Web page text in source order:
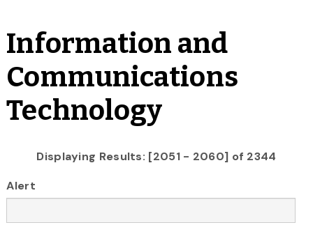
Information and
Communications
Technology
Displaying Results: [2051 - 2060] of 2344
Alert